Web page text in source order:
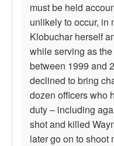
must be held
unlikely to occur, in
Klobuchar herself
while serving as
between 1999 and
declined to bring
dozen officers who
duty – including
shot and killed
later go on to shoot